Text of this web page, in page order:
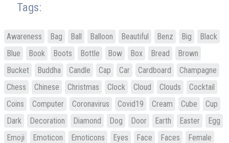
Tags:
Awareness Bag Ball Balloon Beautiful Benz Big
Black
Blue
Book Boots Bottle Bow Box Bread
Brown
Bucket
Buddha Candle Cap Car Cardboard
Champagne
Chess
Chinese Christmas Clock Cloud Clouds
Cocktail
Coins
Computer Coronavirus Covid19 Cream Cube
Cup
Dark
Decoration Diamond Dog Door Earth Easter
Egg
Emoji
Emoticon Emoticons Eyes Face Faces
Female